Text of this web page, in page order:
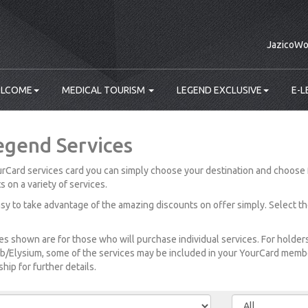
MEDICAL TOURISM LEGEND EXCLUSIVE E-
Services
services card you can simply choose your destination and
on a variety of services.
to take advantage of the amazing discounts on offer simply. Select
shown are for those who will purchase individual services. For
Elysium, some of the services may be included in your YourCard
for further details.